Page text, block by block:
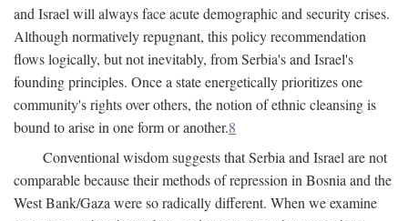
and Israel will always face acute demographic and security crises.
Although normatively repugnant, this policy recommendation
flows logically, but not inevitably, from Serbia's and Israel's
founding principles. Once a state energetically prioritizes one
community's rights over others, the notion of ethnic cleansing is
bound to arise in one form or another.8
Conventional wisdom suggests that Serbia and Israel are not
comparable because their methods of repression in Bosnia and the
West Bank/Gaza were so radically different. When we examine